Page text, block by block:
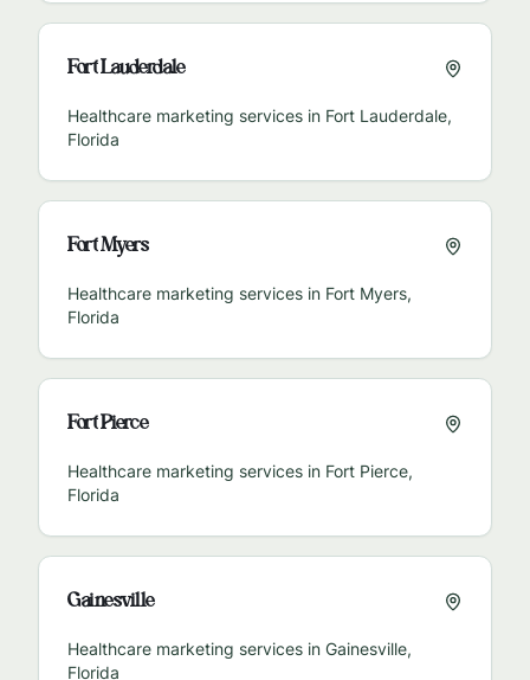
Fort Lauderdale
Healthcare marketing services in Fort Lauderdale,
Florida
Fort Myers
Healthcare marketing services in Fort Myers,
Florida
Fort Pierce
Healthcare marketing services in Fort Pierce,
Florida
Gainesville
Healthcare marketing services in Gainesville,
Florida